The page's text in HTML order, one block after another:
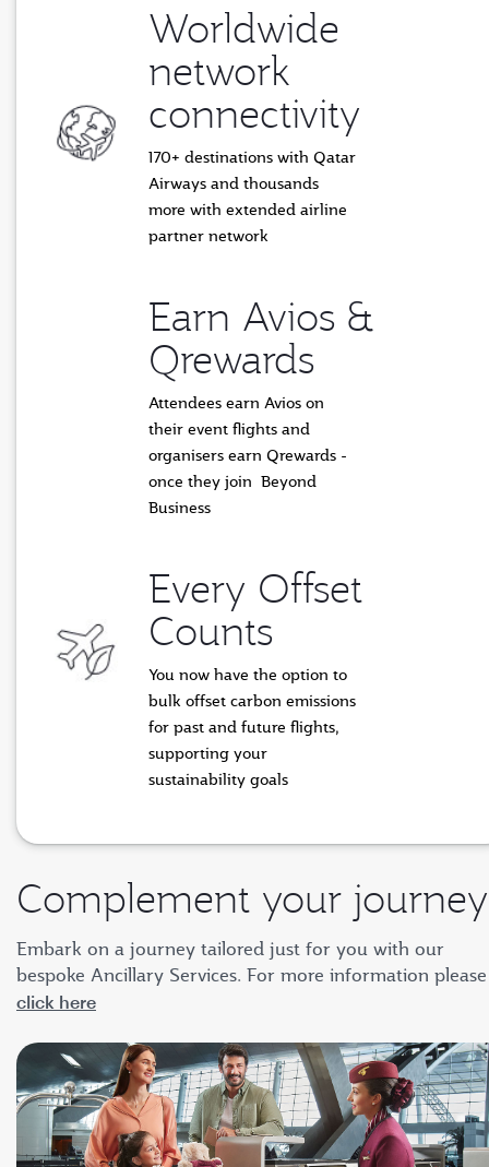
Worldwide
network
connectivity
170+ destinations with Qatar
Airways and thousands
more with extended airline
partner network
Earn Avios &
Qrewards
Attendees earn Avios on
their event flights and
organisers earn Qrewards -
once they join Beyond
Business
Every Offset
Counts
You now have the option to
bulk offset carbon emissions
for past and future flights,
supporting your
sustainability goals
Complement your journey
Embark on a journey tailored just for you with our
bespoke Ancillary Services. For more information please
click here